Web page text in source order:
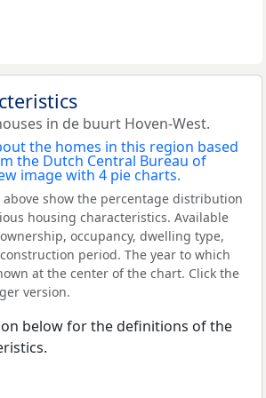
in de buurt Hoven-West.
show the percentage distribution
housing characteristics. Available
occupancy, dwelling type,
period. The year to which
at the center of the chart. Click the
version.
below for the definitions of the